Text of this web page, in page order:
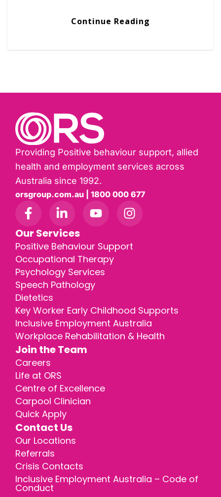
Continue Reading
Providing Positive behaviour support, allied
health and employment services across
Australia since 1992.
orsgroup.com.au | 1800 000 677
Our Services
Positive Behaviour Support
Occupational Therapy
Psychology Services
Speech Pathology
Dietetics
Key Worker Early Childhood Supports
Inclusive Employment Australia
Workplace Rehabilitation & Health
Join the Team
Careers
Life at ORS
Centre of Excellence
Carpool Clinician
Quick Apply
Contact Us
Our Locations
Referrals
Crisis Contacts
Inclusive Employment Australia – Code of
Conduct